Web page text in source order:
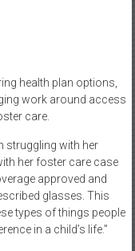
health plan options,
work around access
care.
struggling with her
her foster care case
approved and
glasses. This
types of things people
in a child’s life.”